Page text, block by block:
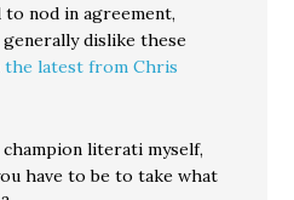
to nod in agreement,
dislike these
the latest from Chris
literati myself,
have to be to take what